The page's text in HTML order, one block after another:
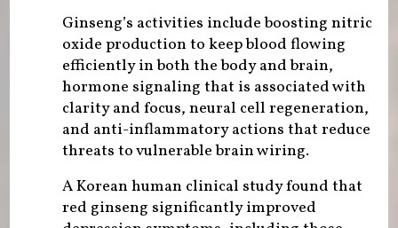
Ginseng’s activities include boosting nitric
oxide production to keep blood flowing
efficiently in both the body and brain,
hormone signaling that is associated with
clarity and focus, neural cell regeneration,
and anti-inflammatory actions that reduce
threats to vulnerable brain wiring.
A Korean human clinical study found that
red ginseng significantly improved